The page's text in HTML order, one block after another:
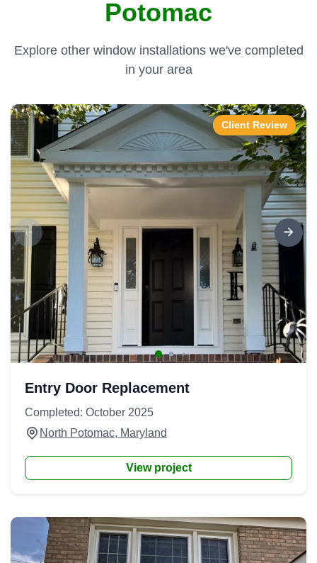
Potomac
Explore other window installations we've completed
in your area
Client Review
Entry Door Replacement
Completed: October 2025
North Potomac, Maryland
View project